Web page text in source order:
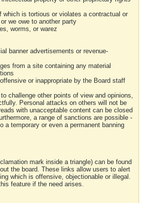
which is tortious or violates a contractual or
we owe to another party
worms, or warez
banner advertisements or revenue-
from a site containing any material
or inappropriate by the Board staff
challenge other points of view and opinions,
Personal attacks on others will not be
with unacceptable content can be closed
a range of sanctions are possible -
a temporary or even a permanent banning
mark inside a triangle) can be found
the board. These links allow users to alert
which is offensive, objectionable or illegal.
feature if the need arises.